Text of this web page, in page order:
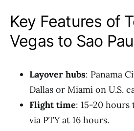
Key Features of
Vegas to Sao
Layover hubs: Panama
Dallas or Miami on U.S.
Flight time: 15-20
via PTY at 16 hours.